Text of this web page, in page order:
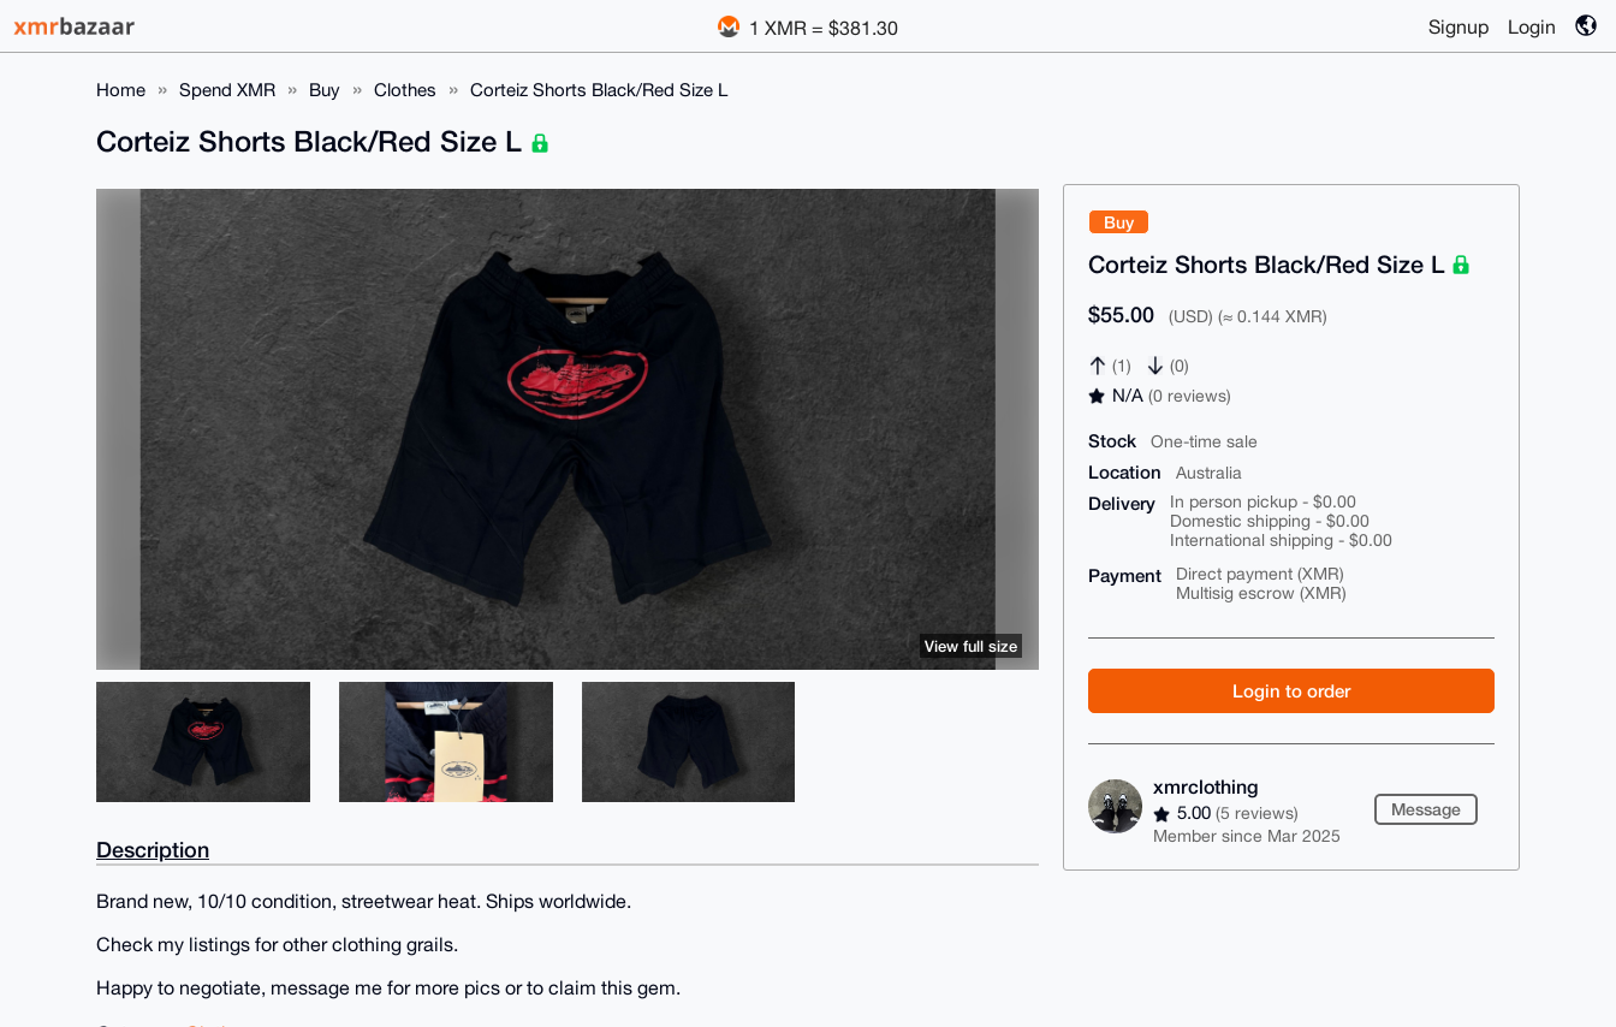
1 XMR = $381.30 Signup Login
Home Spend XMR Buy Clothes Corteiz Shorts Black/Red Size L
Buy
Corteiz Shorts Black/Red Size L
$55.00 (USD) (≈ 0.144 XMR)
(1) (0)
N/A(0 reviews)
Stock One-time sale
Location Australia
Delivery
In person pickup - $0.00
Domestic shipping - $0.00
International shipping - $0.00
Payment
Direct payment (XMR)
Multisig escrow (XMR)
Login to order
xmrclothing
5.00(5 reviews)
Member since Mar 2025
Message
Corteiz Shorts Black/Red Size L
View full size
Description
Brand new, 10/10 condition, streetwear heat. Ships worldwide.
Check my listings for other clothing grails.
Happy to negotiate, message me for more pics or to claim this gem.